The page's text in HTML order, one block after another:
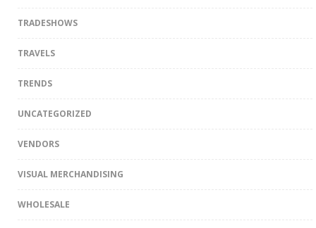
TRADESHOWS
TRAVELS
TRENDS
UNCATEGORIZED
VENDORS
VISUAL MERCHANDISING
WHOLESALE